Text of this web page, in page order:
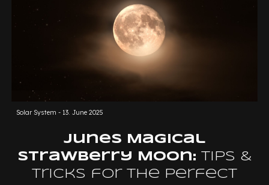
Solar System - 13. June 2025
Junes
Magical
Strawberry Moon:
Tips &
Tricks for the perfect